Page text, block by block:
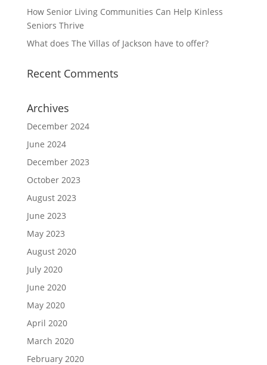
How Senior Living Communities Can Help Kinless
Seniors Thrive
What does The Villas of Jackson have to offer?
Recent Comments
Archives
December 2024
June 2024
December 2023
October 2023
August 2023
June 2023
May 2023
August 2020
July 2020
June 2020
May 2020
April 2020
March 2020
February 2020